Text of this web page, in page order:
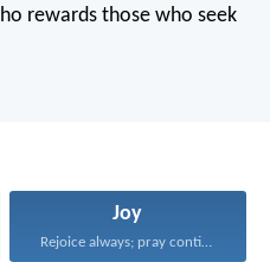
rewards those who seek
Joy
Rejoice always; pray continually...